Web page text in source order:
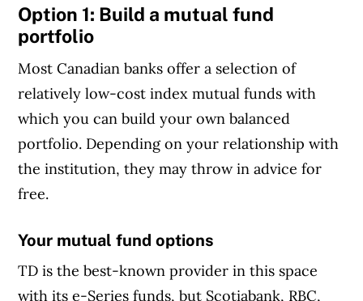
Option 1: Build a mutual fund
portfolio
Most Canadian banks offer a selection of
relatively low-cost index mutual funds with
which you can build your own balanced
portfolio. Depending on your relationship with
the institution, they may throw in advice for
free.
Your mutual fund options
TD is the best-known provider in this space
with its e-Series funds, but Scotiabank, RBC,